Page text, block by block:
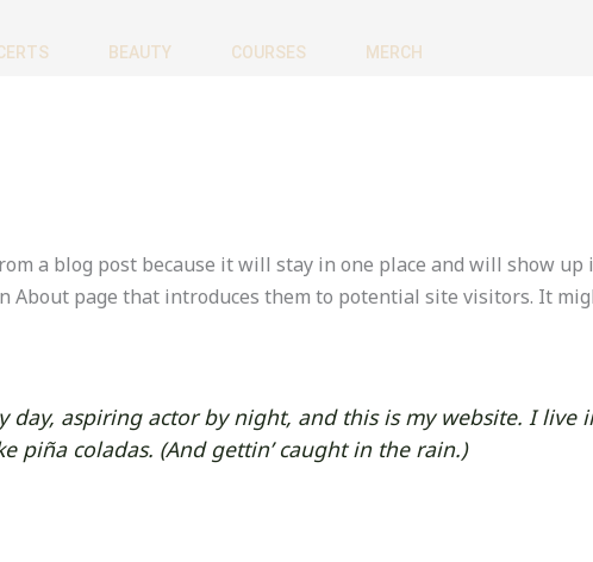
BEAUTY COURSES MERCH
a blog post because it will stay in one place and will show
About page that introduces them to potential site visitors. It
day, aspiring actor by night, and this is my website. I live
piña coladas. (And gettin’ caught in the rain.)